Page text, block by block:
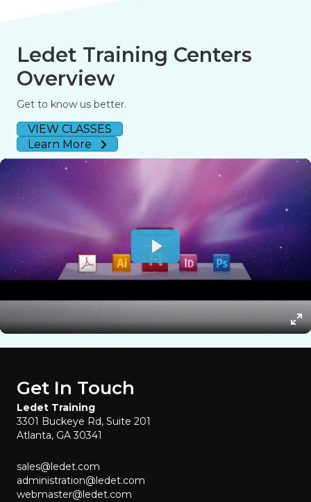
Ledet Training Centers
Overview
Get to know us better.
VIEW CLASSES
Learn More
Get In Touch
Ledet Training
3301 Buckeye Rd, Suite 201
Atlanta, GA 30341
sales@ledet.com
administration@ledet.com
webmaster@ledet.com